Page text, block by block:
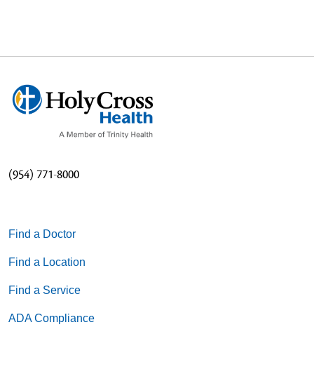
(954) 771-8000
Find a Doctor
Find a Location
Find a Service
ADA Compliance